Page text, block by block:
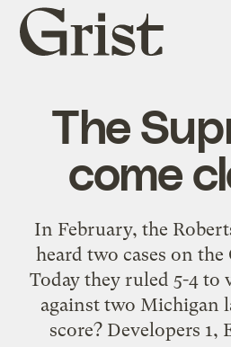
Grist
home
The
come
In February, the
heard two cases on the
Today they ruled 5-4 to
against two Michigan
score? Developers 1,